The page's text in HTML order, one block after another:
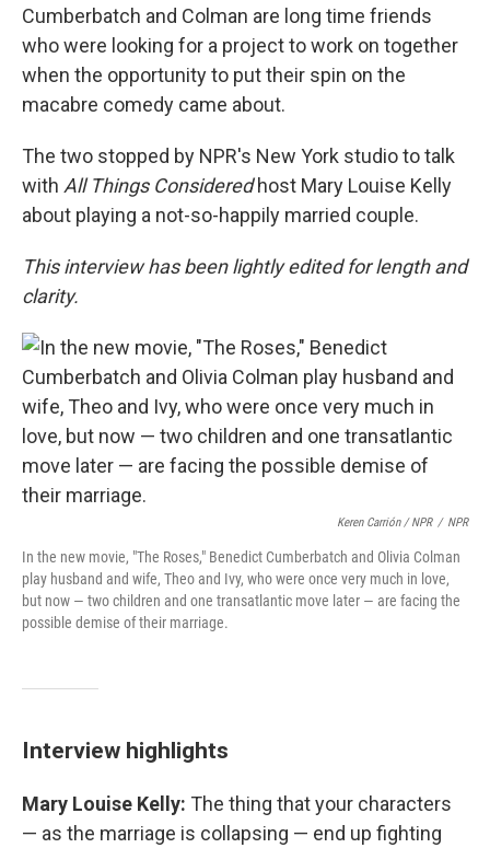
Cumberbatch and Colman are long time friends
who were looking for a project to work on together
when the opportunity to put their spin on the
macabre comedy came about.
The two stopped by NPR's New York studio to talk
with All Things Consideredhost Mary Louise Kelly
about playing a not-so-happily married couple.
This interview has been lightly edited for length and
clarity.
Keren Carrión / NPR / NPR
In the new movie, "The Roses," Benedict Cumberbatch and Olivia Colman
play husband and wife, Theo and Ivy, who were once very much in love,
but now — two children and one transatlantic move later — are facing the
possible demise of their marriage.
Interview highlights
Mary Louise Kelly: The thing that your characters
— as the marriage is collapsing — end up fighting